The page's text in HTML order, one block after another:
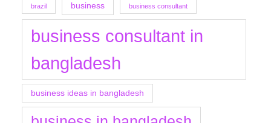
brazil business business consultant
business consultant in
bangladesh
business ideas in bangladesh